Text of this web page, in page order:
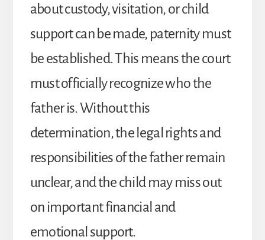
about custody, visitation, or child
support can be made, paternity must
be established. This means the court
must officially recognize who the
father is. Without this
determination, the legal rights and
responsibilities of the father remain
unclear, and the child may miss out
on important financial and
emotional support.